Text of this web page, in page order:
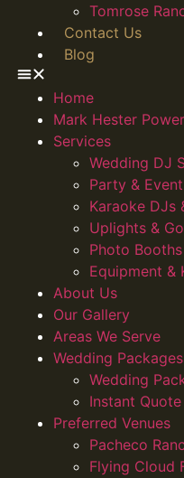
Tomrose
Contact Us
Blog
Home
Mark Hester Power
Services
Wedding DJ
Party &
Karaoke DJs
Uplights &
Photo Booths
Equipment &
About Us
Our Gallery
Areas We Serve
Wedding Packages
Wedding
Instant Quote
Preferred Venues
Pacheco
Flying Cloud